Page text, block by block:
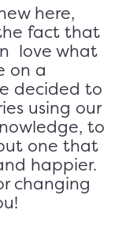
here,
fact that
love what
on a
decided to
using our
to
one that
happier.
changing